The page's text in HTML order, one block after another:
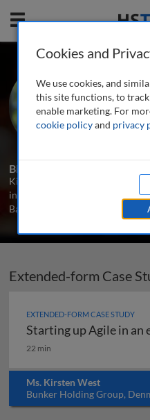
Mobile
Ms.
Bunker
1
Biography
Kirsten West is a senior project
in Denmark. Prior to that she led
Bankdata in Denmark. She as an
Extended-form Case
EXTENDED-FORM CASE STUDY
Starting up Agile in an
Starting up Agile in an
22 min
Ms. Kirsten West
Bunker Holding Group,
Cookies and
We use cookies, and
this site functions, to
enable marketing. For
cookie policyand privacy